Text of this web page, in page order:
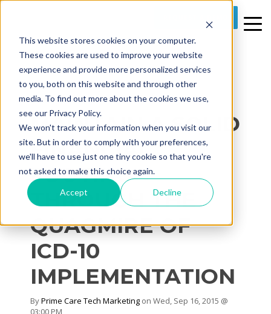
This website stores cookies on your computer.
These cookies are used to improve your website
experience and provide more personalized services
to you, both on this website and through other
media. To find out more about the cookies we use,
see our Privacy Policy.
We won't track your information when you visit our
site. But in order to comply with your preferences,
we'll have to use just one tiny cookie so that you're
not asked to make this choice again.
Accept Decline
2 MIN READ
MAINTAIN A SOLID
FINANCIAL
FOOTING
THROUGH THE
QUAGMIRE OF
ICD-10
IMPLEMENTATION
ByPrime Care Tech Marketing on Wed, Sep 16, 2015 @
03:00 PM